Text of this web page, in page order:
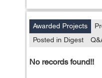
Awarded Projects
Posted in Digest
No records found!!